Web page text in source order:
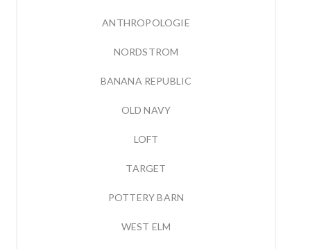
ANTHROPOLOGIE
NORDSTROM
BANANA REPUBLIC
OLD NAVY
LOFT
TARGET
POTTERY BARN
WEST ELM